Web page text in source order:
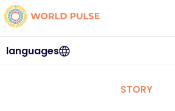
languages
STORY